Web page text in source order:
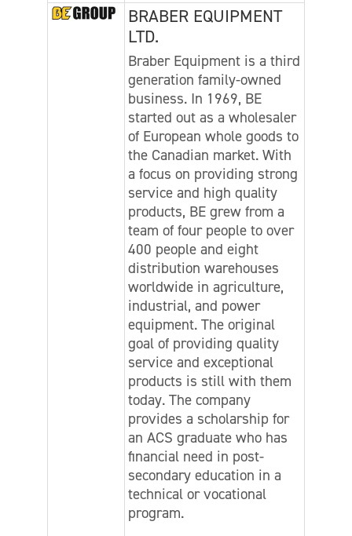
BRABER EQUIPMENT
LTD.
Braber Equipment is a third
generation family-owned
business. In 1969, BE
started out as a wholesaler
of European whole goods to
the Canadian market. With
a focus on providing strong
service and high quality
products, BE grew from a
team of four people to over
400 people and eight
distribution warehouses
worldwide in agriculture,
industrial, and power
equipment. The original
goal of providing quality
service and exceptional
products is still with them
today. The company
provides a scholarship for
an ACS graduate who has
financial need in post-
secondary education in a
technical or vocational
program.